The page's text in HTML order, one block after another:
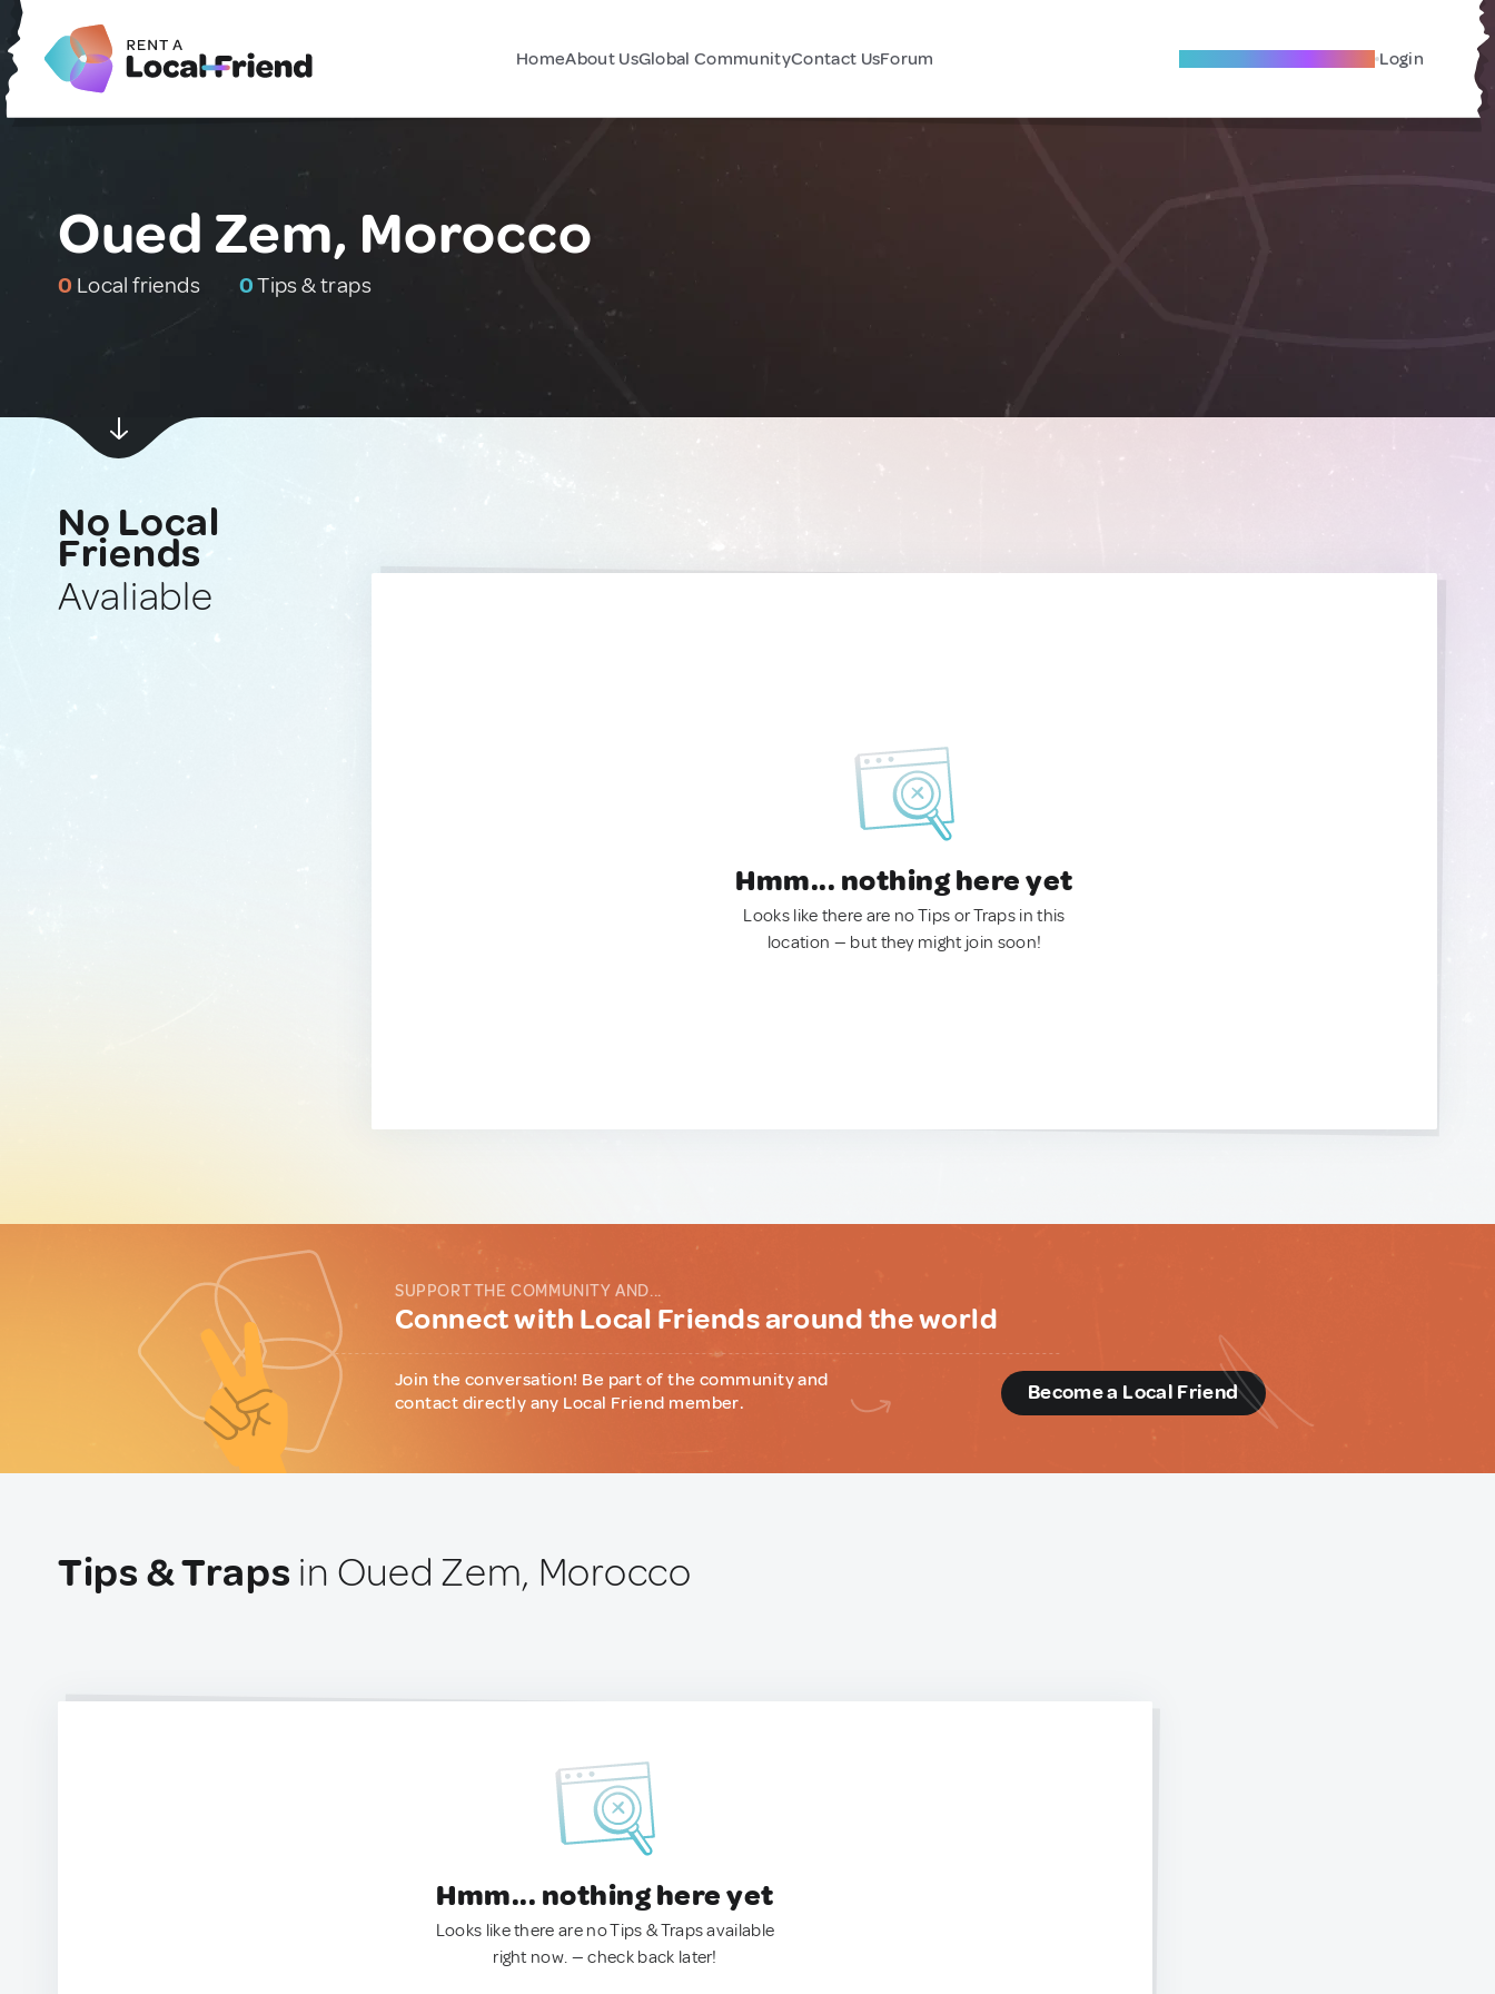
HomeAbout UsGlobal CommunityContact UsForum Become A Local Friend Login
Oued Zem, Morocco
0 Local friends 0Tips & traps
No Local
Friends
Avaliable
Hmm... nothing here yet
Looks like there are no Tips or Traps in this
location — but they might join soon!
SUPPORT THE COMMUNITY AND...
Connect with Local Friends around the world
Join the conversation! Be part of the community and
contact directly any Local Friend member.
Become a Local Friend
Tips & Traps in Oued Zem, Morocco
Hmm... nothing here yet
Looks like there are no Tips & Traps available
right now. — check back later!